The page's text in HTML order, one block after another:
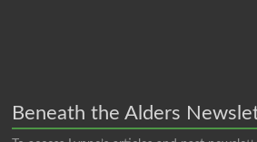
Beneath the Alders